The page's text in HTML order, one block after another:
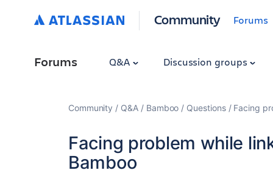
Community Forums
Forums Q&A Discussion groups
Community Q&A Bamboo Questions Facing
Facing problem while
Bamboo